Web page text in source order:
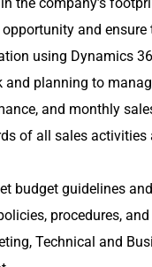
and
using Dynamics
and planning to
and monthly
of all sales
budget guidelines
procedures,
Technical and